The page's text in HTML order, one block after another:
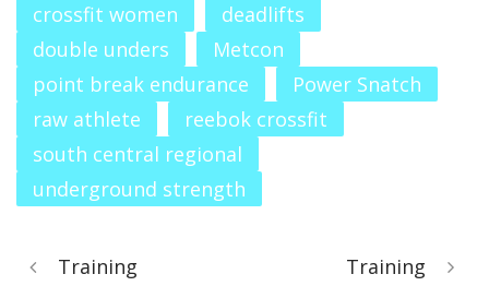
crossfit women
deadlifts
double unders
Metcon
point break endurance
Power Snatch
raw athlete
reebok crossfit
south central regional
underground strength
Training Training